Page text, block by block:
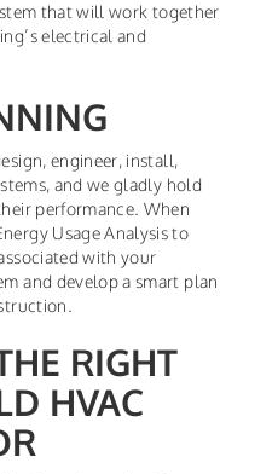
that will work together
electrical and
engineer, install,
and we gladly hold
performance. When
Usage Analysis to
with your
and develop a smart plan
RIGHT
HVAC